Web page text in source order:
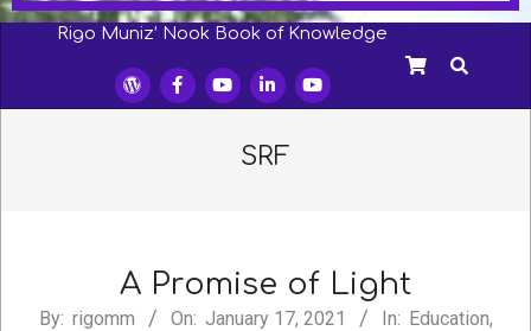
SecondaryRigo Muniz’ Nook Book of Knowledge
SEARCH
SRF
A Promise of Light
2021-
By: rigomm On: January 17, 2021 In: Education,